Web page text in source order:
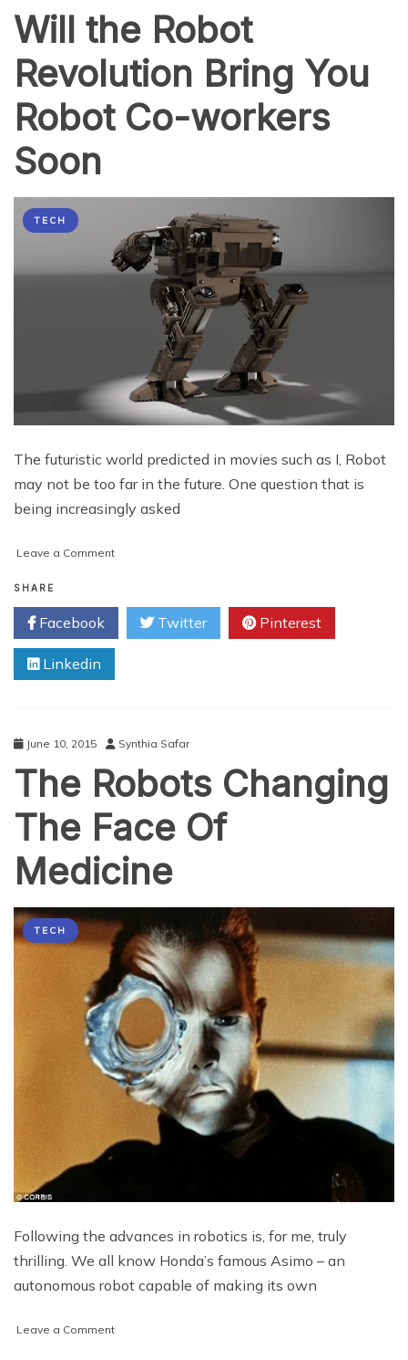
Will the Robot
Revolution Bring You
Robot Co-workers
Soon
TECH
The futuristic world predicted in movies such as I, Robot
may not be too far in the future. One question that is
being increasingly asked
Leave a Commenton
Robot
Revolution
Bring
Robot
SHARE
Facebook Twitter Pinterest
Linkedin
June 10, 2015 Synthia Safar
The Robots Changing
The Face Of
Medicine
TECH
Following the advances in robotics is, for me, truly
thrilling. We all know Honda’s famous Asimo – an
autonomous robot capable of making its own
Leave a Commenton